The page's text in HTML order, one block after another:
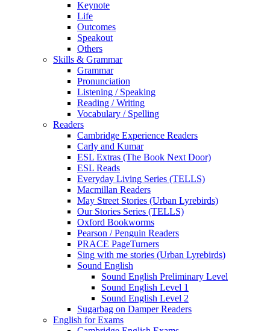
Keynote
Life
Outcomes
Speakout
Others
Skills & Grammar
Grammar
Pronunciation
Listening / Speaking
Reading / Writing
Vocabulary / Spelling
Readers
Cambridge Experience Readers
Carly and Kumar
ESL Extras (The Book Next Door)
ESL Reads
Everyday Living Series (TELLS)
Macmillan Readers
May Street Stories (Urban Lyrebirds)
Our Stories Series (TELLS)
Oxford Bookworms
Pearson / Penguin Readers
PRACE PageTurners
Sing with me stories (Urban Lyrebirds)
Sound English
Sound English Preliminary Level
Sound English Level 1
Sound English Level 2
Sugarbag on Damper Readers
English for Exams